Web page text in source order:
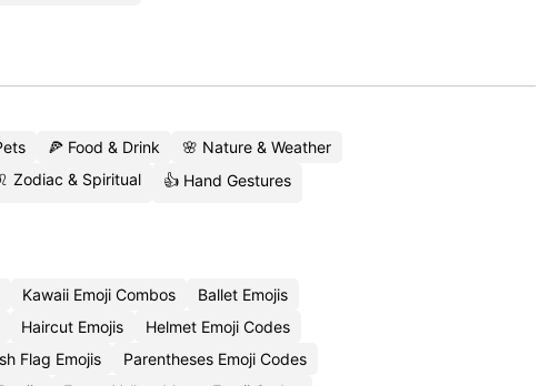
🍕 Food & Drink
🌸 Nature & Weather
Zodiac & Spiritual 👍 Hand Gestures
Kawaii Emoji Combos
Ballet Emojis
Haircut Emojis
Helmet Emoji Codes
Flag Emojis
Parentheses Emoji Codes